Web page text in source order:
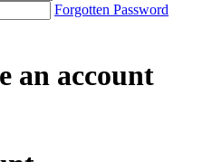
Forgotten Password
an account